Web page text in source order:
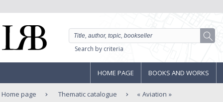
Search by criteria
HOME PAGE BOOKS AND WORKS
Home page Thematic catalogue Aviation